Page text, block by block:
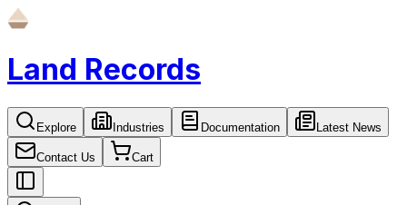
Land Records
Explore Industries Documentation Latest News
Contact Us Cart